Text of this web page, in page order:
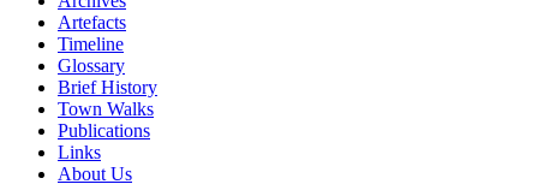
Artefacts
Timeline
Glossary
Brief History
Town Walks
Publications
Links
About Us